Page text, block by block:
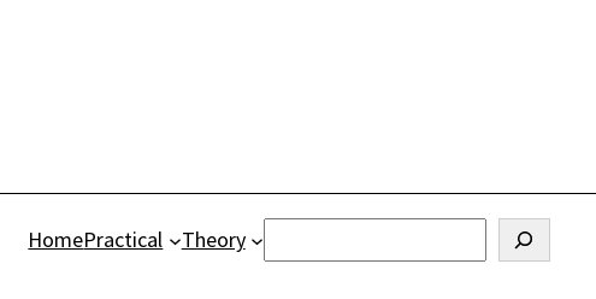
HomePractical Theory Search